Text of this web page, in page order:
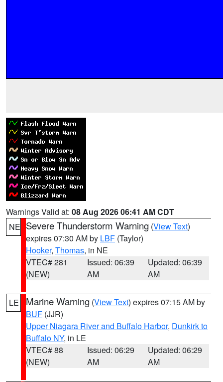
Warnings Valid at: 08 Aug 2026 06:41 AM CDT
NE Severe Thunderstorm Warning (View Text)
expires 07:30 AM by LBF (Taylor)
Hooker, Thomas, in NE
VTEC# 281
(NEW)
Issued: 06:39
AM
Updated: 06:39
AM
LE Marine Warning (View Text) expires 07:15 AM by
BUF (JJR)
Upper Niagara River and Buffalo Harbor, Dunkirk to
Buffalo NY, in LE
VTEC# 88
(NEW)
Issued: 06:29
AM
Updated: 06:29
AM